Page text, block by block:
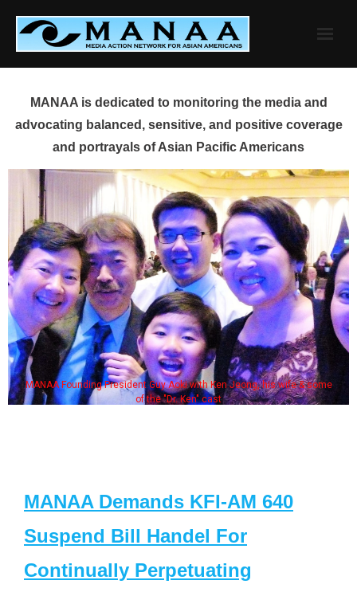
content
MANAA is dedicated to monitoring the media and
advocating balanced, sensitive, and positive coverage
and portrayals of Asian Pacific Americans
MANAA Founding President Guy Aoki with Ken Jeong, his wife & some
of the "Dr. Ken" cast
MANAA Demands KFI-AM 640
Suspend Bill Handel For
Continually Perpetuating